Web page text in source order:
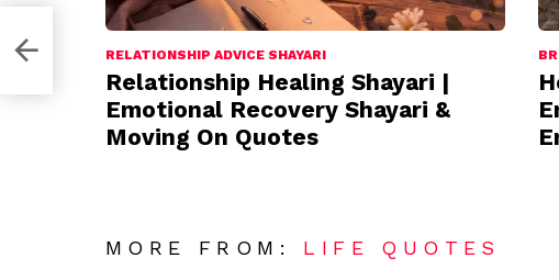
RELATIONSHIP ADVICE SHAYARI
Relationship Healing Shayari |
Emotional Recovery Shayari &
Moving On Quotes
MORE FROM: LIFE QUOTES